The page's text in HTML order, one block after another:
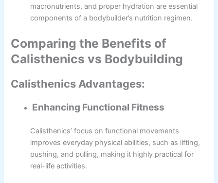
macronutrients, and proper hydration are essential
components of a bodybuilder’s nutrition regimen.
Comparing the Benefits of
Calisthenics vs Bodybuilding
Calisthenics Advantages:
Enhancing Functional Fitness
Calisthenics’ focus on functional movements
improves everyday physical abilities, such as lifting,
pushing, and pulling, making it highly practical for
real-life activities.